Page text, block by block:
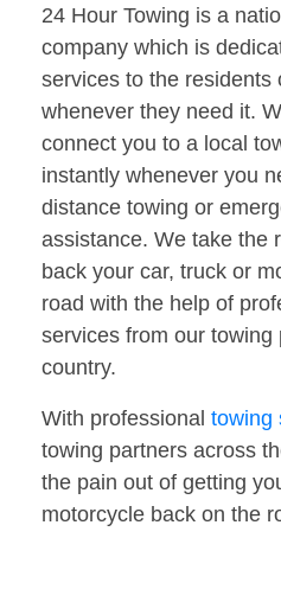
24 Hour Towing is a
company which is
services to the residents
whenever they need it.
connect you to a local
instantly whenever you
distance towing or
assistance. We take the
back your car, truck or
road with the help of
services from our towing
country.
With professional towing
towing partners across
the pain out of getting
motorcycle back on the